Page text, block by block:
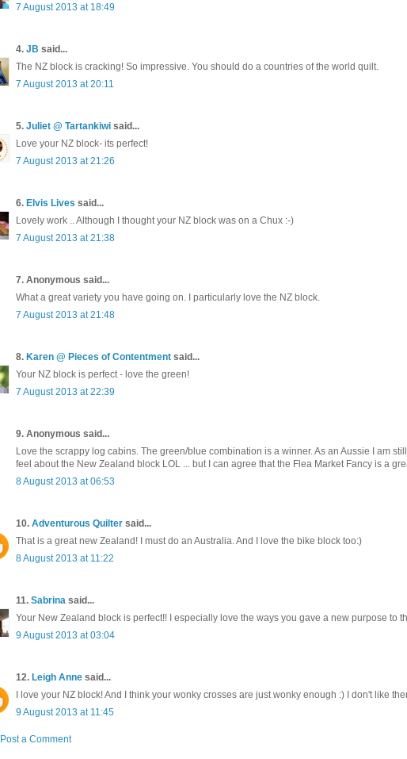
7 August 2013 at 18:49
4. JB said...
The NZ block is cracking! So impressive. You should do a countries of the world quilt.
7 August 2013 at 20:11
5. Juliet @ Tartankiwi said...
Love your NZ block- its perfect!
7 August 2013 at 21:26
6. Elvis Lives said...
Lovely work .. Although I thought your NZ block was on a Chux :-)
7 August 2013 at 21:38
7. Anonymous said...
What a great variety you have going on. I particularly love the NZ block.
7 August 2013 at 21:48
8. Karen @ Pieces of Contentment said...
Your NZ block is perfect - love the green!
7 August 2013 at 22:39
9. Anonymous said...
Love the scrappy log cabins. The green/blue combination is a winner. As an Aussie I am
feel about the New Zealand block LOL ... but I can agree that the Flea Market Fancy is a
8 August 2013 at 06:53
10. Adventurous Quilter said...
That is a great new Zealand! I must do an Australia. And I love the bike block too:)
8 August 2013 at 11:22
11. Sabrina said...
Your New Zealand block is perfect!! I especially love the ways you gave a new purpose to
9 August 2013 at 03:04
12. Leigh Anne said...
I love your NZ block! And I think your wonky crosses are just wonky enough :) I don't like
9 August 2013 at 11:45
Post a Comment